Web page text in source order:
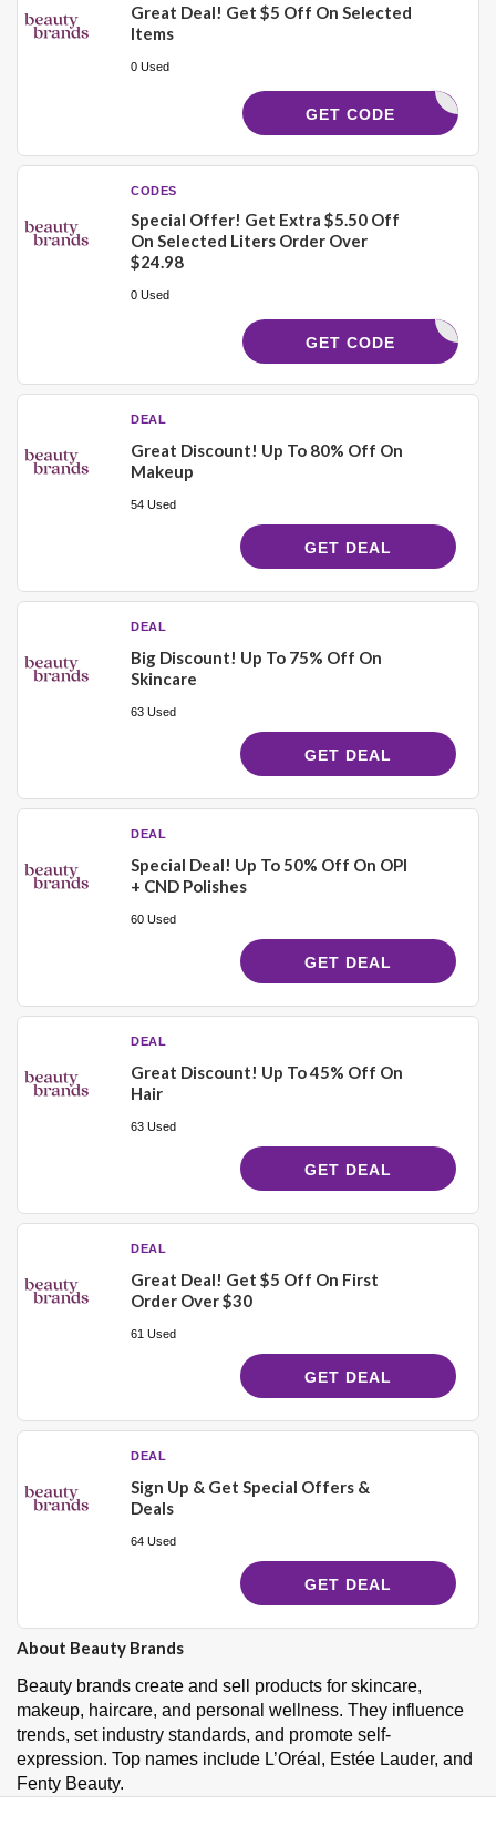
Great Deal! Get $5 Off On Selected
Items
0 Used
21756
GET CODE
CODES
Special Offer! Get Extra $5.50 Off
On Selected Liters Order Over
$24.98
0 Used
21750
GET CODE
DEAL
Great Discount! Up To 80% Off On
Makeup
54 Used
GET DEAL
DEAL
Big Discount! Up To 75% Off On
Skincare
63 Used
GET DEAL
DEAL
Special Deal! Up To 50% Off On OPI
+ CND Polishes
60 Used
GET DEAL
DEAL
Great Discount! Up To 45% Off On
Hair
63 Used
GET DEAL
DEAL
Great Deal! Get $5 Off On First
Order Over $30
61 Used
GET DEAL
DEAL
Sign Up & Get Special Offers &
Deals
64 Used
GET DEAL
About Beauty Brands
Beauty brands create and sell products for skincare,
makeup, haircare, and personal wellness. They influence
trends, set industry standards, and promote self-
expression. Top names include L’Oréal, Estée Lauder, and
Fenty Beauty.